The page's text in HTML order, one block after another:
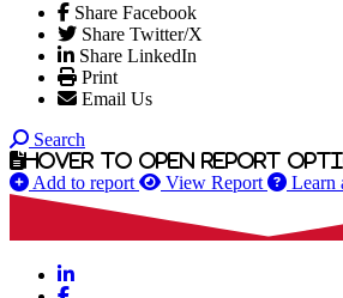
Share Facebook
Share Twitter/X
Share LinkedIn
Print
Email Us
Search
Hover to open report
Add to report View Report Learn
LinkedIn